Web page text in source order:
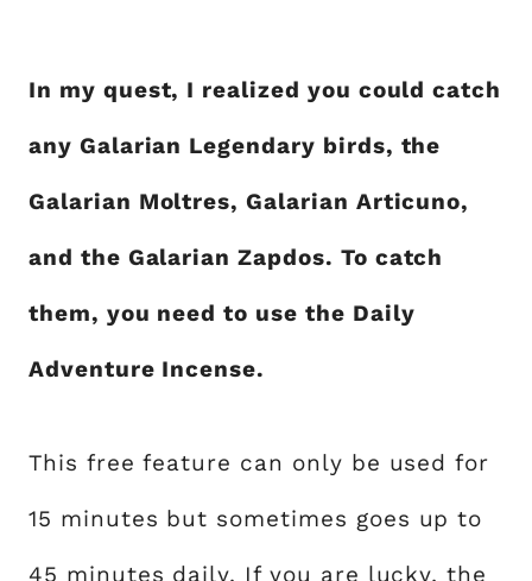
In my quest, I realized you could catch
any Galarian Legendary birds, the
Galarian Moltres, Galarian Articuno,
and the Galarian Zapdos. To catch
them, you need to use the Daily
Adventure Incense.
This free feature can only be used for
15 minutes but sometimes goes up to
45 minutes daily. If you are lucky, the